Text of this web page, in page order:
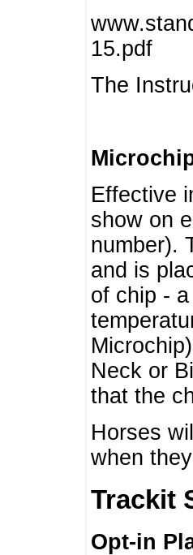
15.pdf
The
Effective
show on
number).
and is
of chip -
Neck or
that the
Horses
when
Trackit
Opt-in